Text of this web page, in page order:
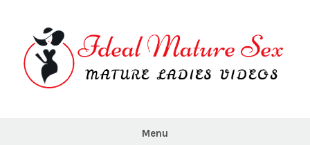
content
Menu